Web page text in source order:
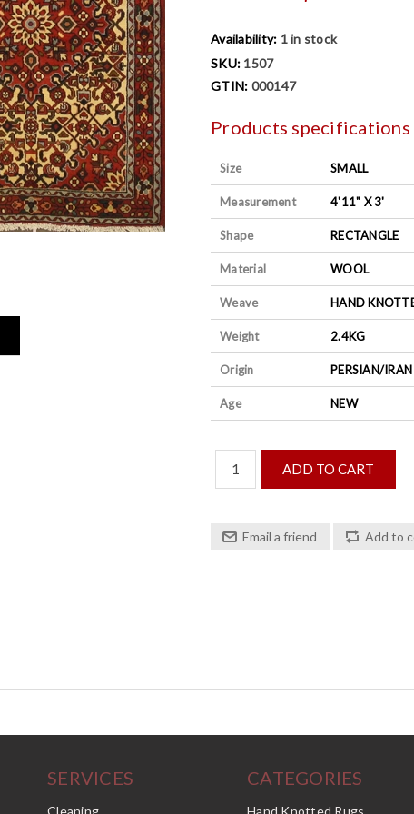
Availability: 1 in stock
SKU: 1507
GTIN: 000147
Products specifications
Size SMALL
Measurement 4'11" X 3'
Shape RECTANGLE
Material WOOL
Weave HAND
Weight 2.4KG
Origin PERSIAN/IRAN
Age NEW
SERVICES
Cleaning
CATEGORIES
Hand Knotted Rugs